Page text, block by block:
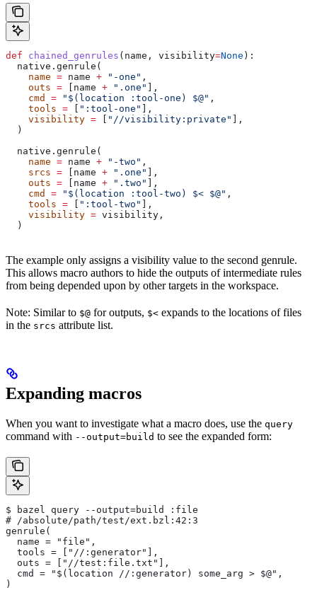
def chained_genrules ( name , visibility=None ):
  native.genrule(
    name
= name + "-one" ,
    outs
= [name + ".one" ],
    cmd
= "$(location :tool-one) $@" ,
    tools
= [ ":tool-one" ],
    visibility
= [ "//visibility:private" ],
  )
  native.genrule(
    name
= name + "-two" ,
    srcs
= [name + ".one" ],
    outs
= [name + ".two" ],
    cmd
= "$(location :tool-two) $< $@" ,
    tools
= [ ":tool-two" ],
    visibility
= visibility,
  )
The example only assigns a visibility value to the second genrule.
This allows macro authors to hide the outputs of intermediate rules
from being depended upon by other targets in the workspace.
Note: Similar to $@ for outputs, $< expands to the locations of files
in the srcs attribute list.
Expanding macros
When you want to investigate what a macro does, use the query
command with --output=build to see the expanded form:
$ bazel query --output=build :file
# /absolute/path/test/ext.bzl:42:3
genrule(
  name = "file",
  tools = ["//:generator"],
  outs = ["//test:file.txt"],
  cmd = "$(location //:generator) some_arg > $@",
)